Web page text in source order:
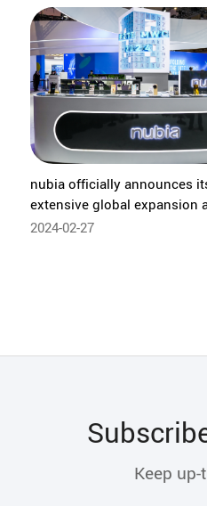
nubia officially announces
extensive global expansion
2024-02-27
Keep